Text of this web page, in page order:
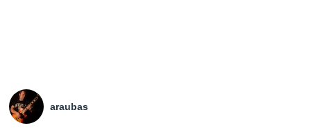
araubas